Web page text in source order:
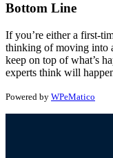
Bottom Line
If you’re either a first-
thinking of moving into
keep on top of what’s
experts think will
Powered by WPeMatico